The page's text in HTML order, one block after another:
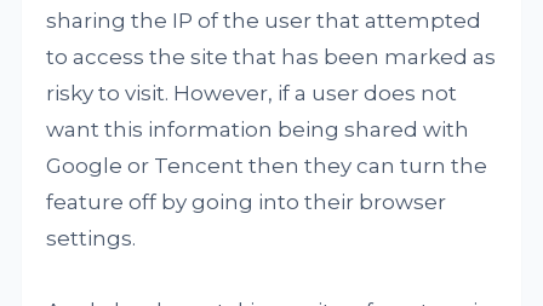
sharing the IP of the user that attempted
to access the site that has been marked as
risky to visit. However, if a user does not
want this information being shared with
Google or Tencent then they can turn the
feature off by going into their browser
settings.